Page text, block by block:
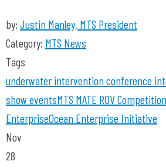
by: Justin Manley, MTS President
Category: MTS News
Tags
underwater interventionconference
show eventsMTS MATE ROV Competition
EnterpriseOcean Enterprise Initiative
Nov
28